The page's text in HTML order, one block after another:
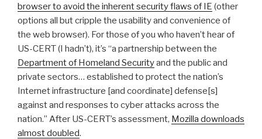
browser to avoid the inherent security flaws of IE (other
options all but cripple the usability and convenience of
the web browser). For those of you who haven’t hear of
US-CERT (I hadn’t), it’s “a partnership between the
Department of Homeland Securityand the public and
private sectors… established to protect the nation’s
Internet infrastructure [and coordinate] defense[s]
against and responses to cyber attacks across the
nation.” After US-CERT’s assessment, Mozilla downloads
almost doubled.